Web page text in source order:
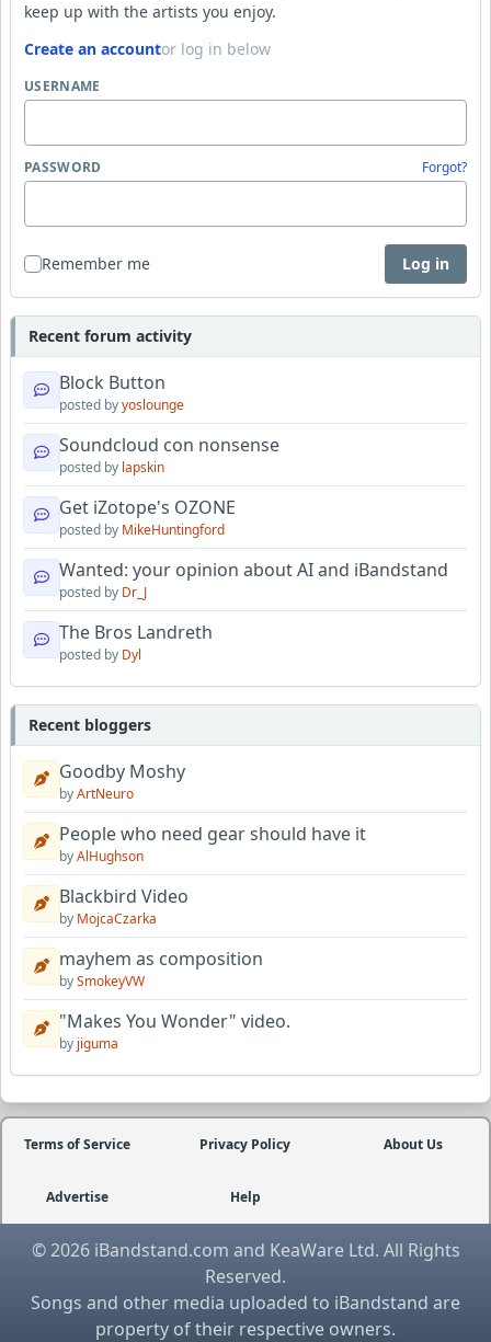
keep up with the artists you enjoy.
Create an accountor log in below
USERNAME
PASSWORD Forgot?
Remember me Log in
Recent forum activity
Block Button
posted byyoslounge
Soundcloud con nonsense
posted by lapskin
Get iZotope's OZONE
posted by MikeHuntingford
Wanted: your opinion about AI and iBandstand
posted by Dr_J
The Bros Landreth
posted by Dyl
Recent bloggers
Goodby Moshy
byArtNeuro
People who need gear should have it
byAlHughson
Blackbird Video
by MojcaCzarka
mayhem as composition
bySmokeyVW
"Makes You Wonder" video.
by jiguma
Terms of Service Privacy Policy About Us
Advertise Help
© 2026 iBandstand.com and KeaWare Ltd. All Rights
Reserved.
Songs and other media uploaded to iBandstand are
property of their respective owners.